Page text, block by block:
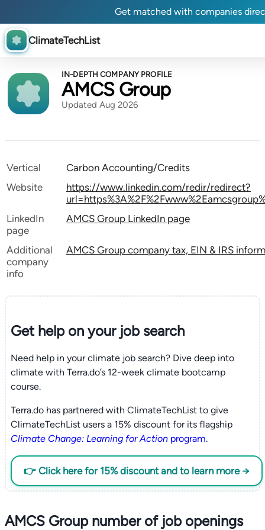
Get matched with companies
ClimateTechList
IN-DEPTH COMPANY PROFILE
AMCS Group
Updated Aug 2026
Vertical
Carbon Accounting/Credits
Website
https://www.linkedin.com/redir/redirect?
LinkedIn
page
AMCS Group LinkedIn page
Additional
company
info
AMCS Group company tax, EIN & IRS
Get help on yourjob search
Need help in your climate job search? Dive deep into
climate with Terra.do’s 12-week climate bootcamp
course.
Terra.do has partnered with ClimateTechList to give
ClimateTechList users a 15% discount for its flagship
Climate Change: Learning for Actionprogram.
👉 Click here for 15% discount and to learn more →
AMCS Group number of job openings